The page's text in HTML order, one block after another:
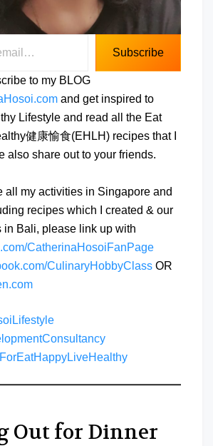
Subscribe
to my BLOG
and get inspired to
Lifestyle and read all the Eat
健康愉食(EHLH) recipes that I
also share out to your friends.
all my activities in Singapore and
recipes which I created & our
in Bali, please link up with
CatherinaHosoiFanPage
CulinaryHobbyClass OR
Out for Dinner